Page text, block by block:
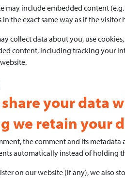
may include embedded content
in the exact same way as if the visitor
collect data about you, use
content, including tracking your
your data
we retain your
the comment and its
automatically instead of holding
on our website (if any), we also